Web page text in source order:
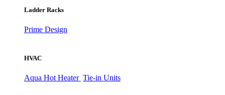
Ladder Racks
Prime Design
HVAC
Aqua Hot Heater Tie-in Units